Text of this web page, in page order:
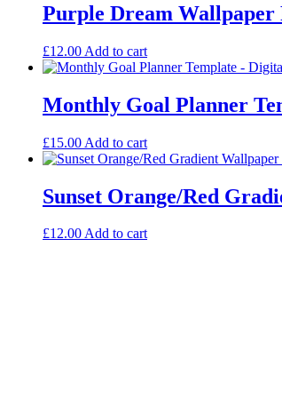
Purple Dream
£12.00 Add to cart
Monthly Goal Planner
£15.00 Add to cart
Sunset Orange/Red
£12.00Add to cart